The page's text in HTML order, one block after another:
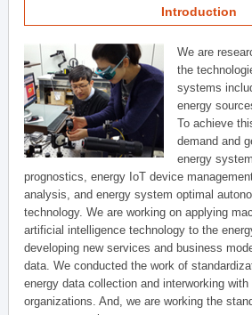
Introduction
We are
the
systems
energy
To achieve
demand and
energy
prognostics, energy IoT device
analysis, and energy system optimal
technology. We are working on applying
artificial intelligence technology to the
developing new services and business
data. We conducted the work of
energy data collection and interworking
organizations. And, we are working the